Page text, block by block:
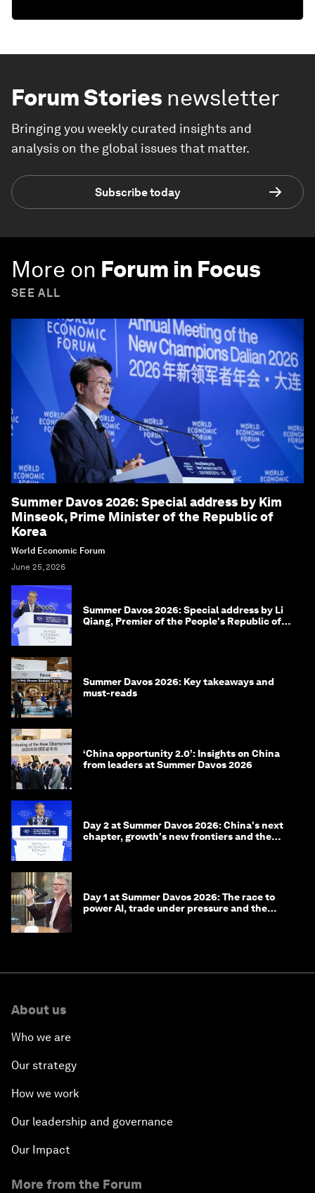
Forum Stories newsletter
Bringing you weekly curated insights and
analysis on the global issues that matter.
Subscribe today
More on Forum in Focus
SEE ALL
Summer Davos 2026: Special address by Kim
Minseok, Prime Minister of the Republic of
Korea
World Economic Forum
June 25, 2026
Summer Davos 2026: Special address by Li
Qiang, Premier of the People's Republic of
Summer Davos 2026: Key takeaways and
must-reads
‘China opportunity 2.0’: Insights on China
from leaders at Summer Davos 2026
Day 2 at Summer Davos 2026: China's next
chapter, growth's new frontiers and the
Day 1 at Summer Davos 2026: The race to
power AI, trade under pressure and the
About us
Who we are
Our strategy
How we work
Our leadership and governance
Our Impact
More from the Forum